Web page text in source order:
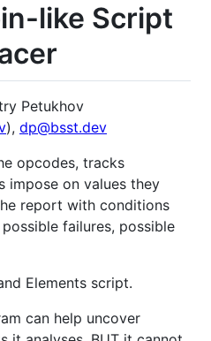
like Script
Petukhov
), dp@bsst.dev
opcodes, tracks
impose on values they
report with conditions
failures, possible
Elements script.
can help uncover